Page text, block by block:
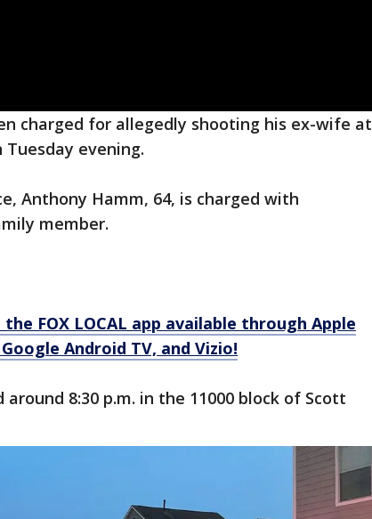
charged for allegedly shooting his ex-wife at
evening.
Anthony Hamm, 64, is charged with
member.
FOX LOCAL app available through Apple
Android TV, and Vizio!
8:30 p.m. in the 11000 block of Scott